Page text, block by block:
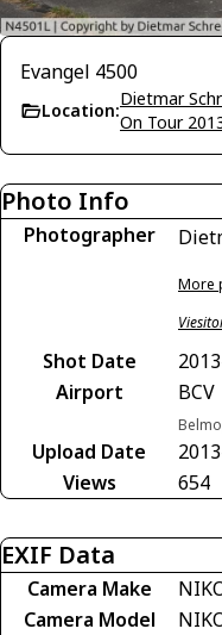
Evangel 4500
Location:
Dietmar
On Tour
Photo Info
Photographer
More
Shot Date
Airport
BCV
Upload Date
Views
654
EXIF Data
Camera Make
Camera Model